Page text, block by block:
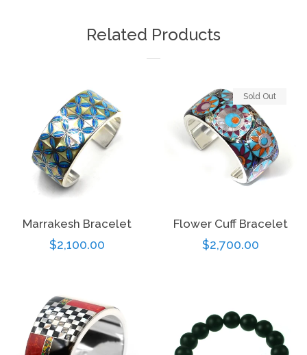
Related Products
Marrakesh Bracelet
Regular
$2,100.00
Flower Cuff Bracelet
Regular
$2,700.00
Sold Out